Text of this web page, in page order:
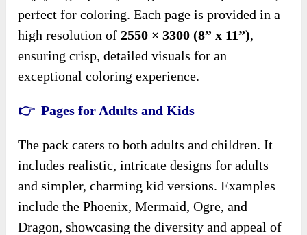
perfect for coloring. Each page is provided in a
high resolution of2550 × 3300 (8” x 11”),
ensuring crisp, detailed visuals for an
exceptional coloring experience.
👉 Pages for Adults and Kids
The pack caters to both adults and children. It
includes realistic, intricate designs for adults
and simpler, charming kid versions. Examples
include the Phoenix, Mermaid, Ogre, and
Dragon, showcasing the diversity and appeal of